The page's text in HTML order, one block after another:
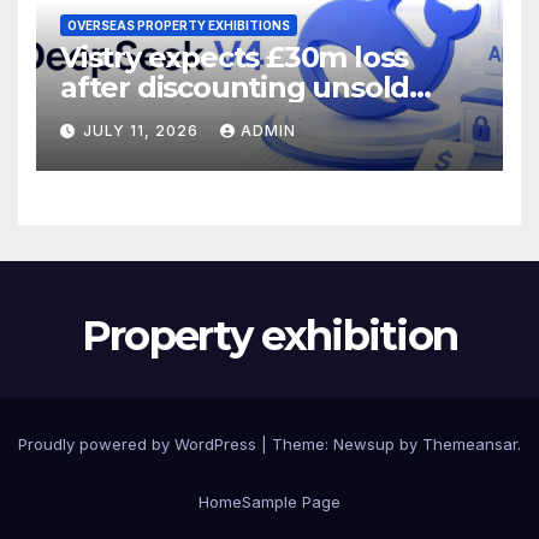
OVERSEAS PROPERTY EXHIBITIONS
Vistry expects £30m loss
after discounting unsold
homes
JULY 11, 2026 ADMIN
Property exhibition
Proudly powered by WordPress Theme: Newsup by Themeansar.
HomeSample Page